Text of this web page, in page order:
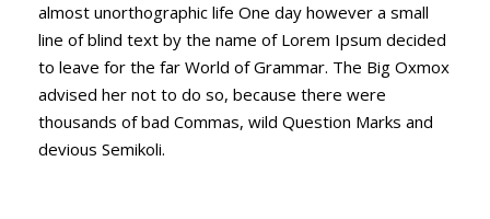
almost unorthographic life One day however a small
line of blind text by the name of Lorem Ipsum decided
to leave for the far World of Grammar. The Big Oxmox
advised her not to do so, because there were
thousands of bad Commas, wild Question Marks and
devious Semikoli.